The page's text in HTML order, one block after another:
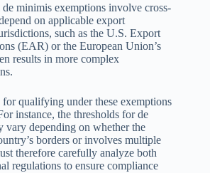
minimis exemptions involve cross-
on applicable export
such as the U.S. Export
(EAR) or the European Union’s
results in more complex
qualifying under these exemptions
instance, the thresholds for de
vary depending on whether the
borders or involves multiple
therefore carefully analyze both
regulations to ensure compliance